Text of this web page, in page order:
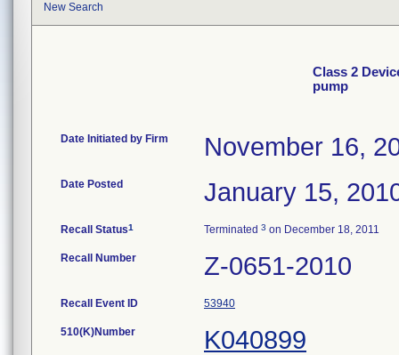
New Search
Class 2
pump
Date Initiated by Firm November 16,
Date Posted January 15,
Recall Status1 Terminated 3 on December 18, 2011
Recall Number Z-0651-2010
Recall Event ID 53940
510(K)Number K040899